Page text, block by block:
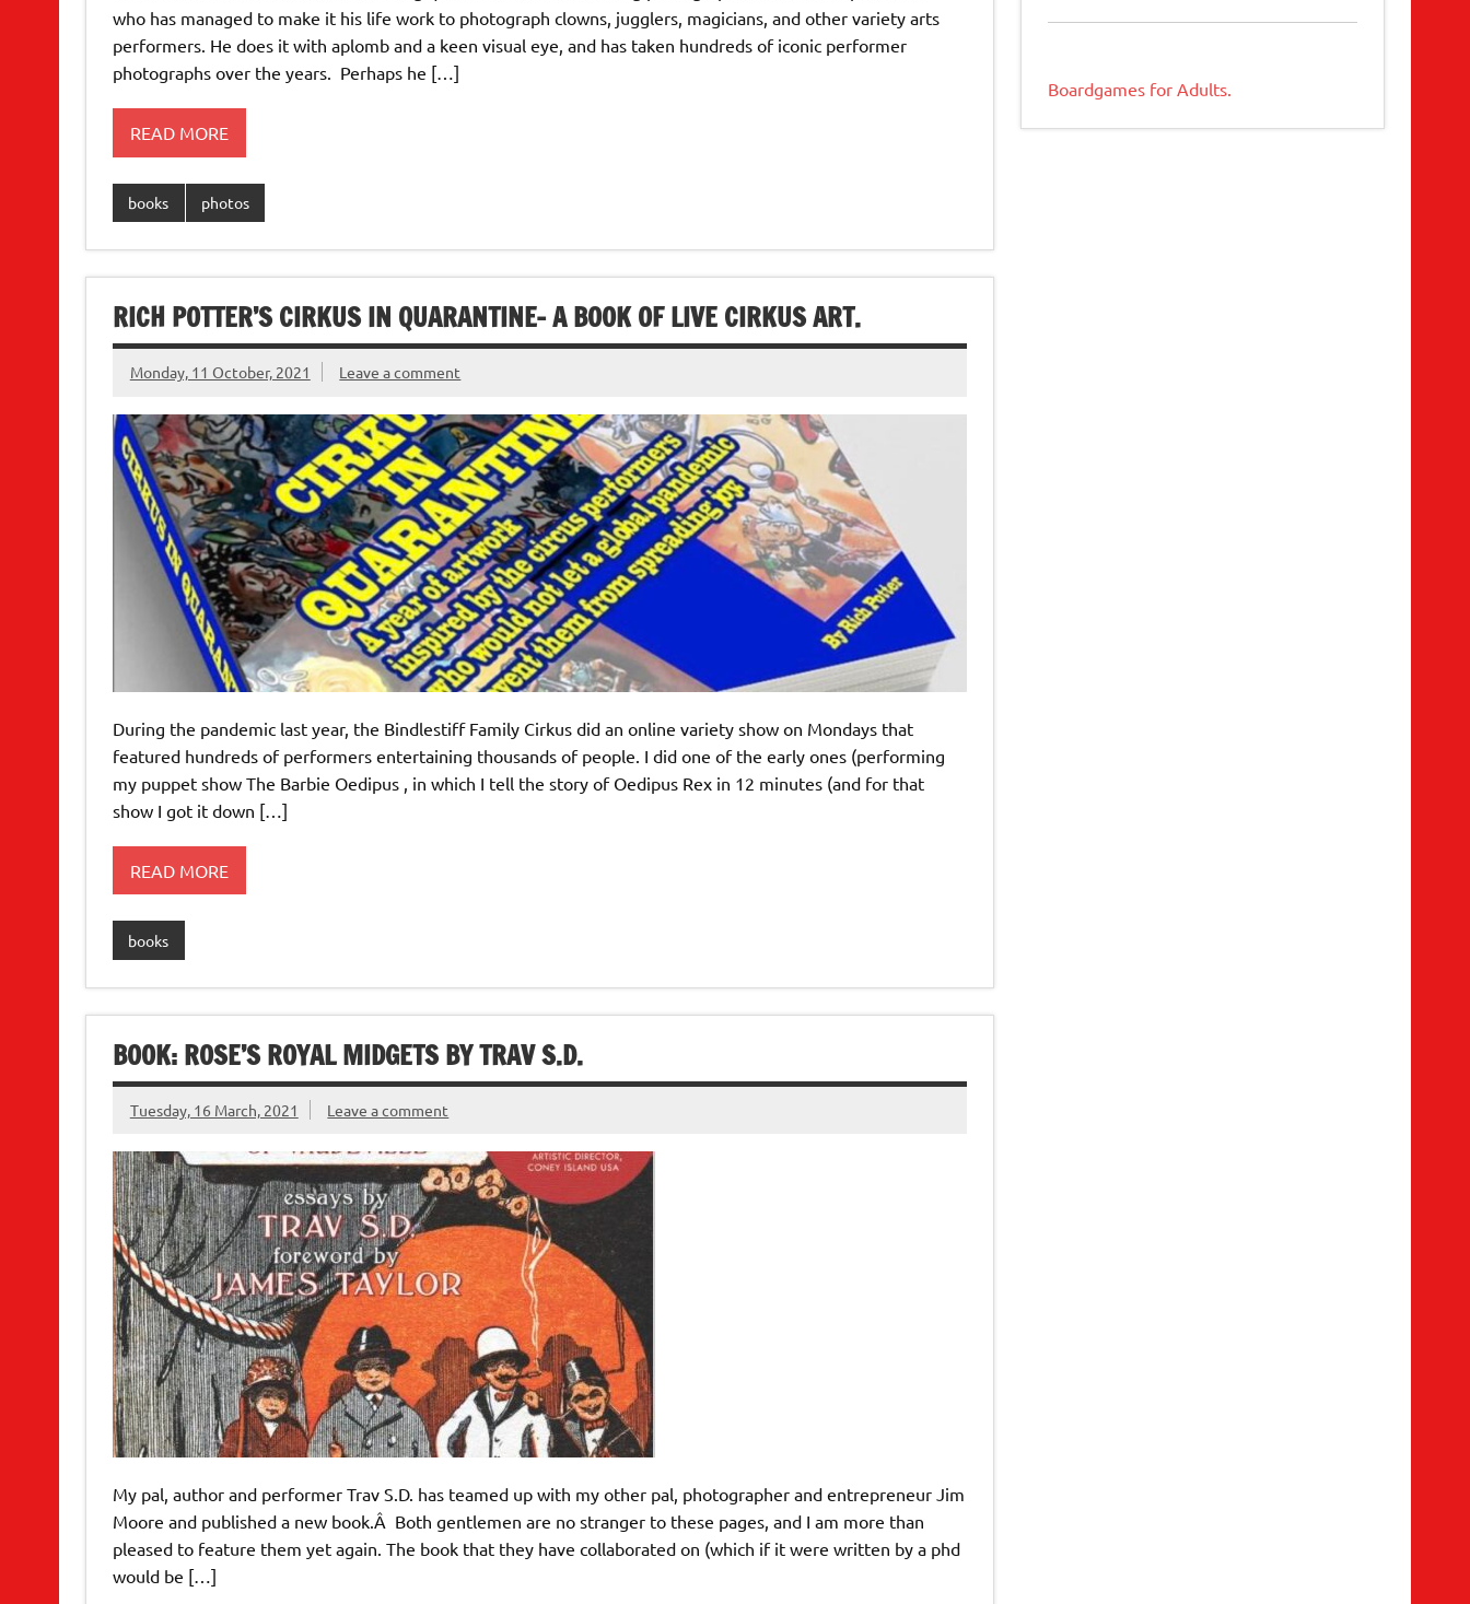
who has managed to make it his life work to photograph clowns, jugglers, magicians, and other variety arts
performers. He does it with aplomb and a keen visual eye, and has taken hundreds of iconic performer
photographs over the years. Perhaps he […]
READ MORE
books photos
RICH POTTER’S CIRKUS IN QUARANTINE- A BOOK OF LIVE CIRKUS ART.
Monday, 11 October, 2021 Leave a comment
During the pandemic last year, the Bindlestiff Family Cirkus did an online variety show on Mondays that
featured hundreds of performers entertaining thousands of people. I did one of the early ones (performing
my puppet show The Barbie Oedipus , in which I tell the story of Oedipus Rex in 12 minutes (and for that
show I got it down […]
READ MORE
books
BOOK: ROSE’S ROYAL MIDGETS BY TRAV S.D.
Tuesday, 16 March, 2021 Leave a comment
My pal, author and performer Trav S.D. has teamed up with my other pal, photographer and entrepreneur Jim
Moore and published a new book.Â Both gentlemen are no stranger to these pages, and I am more than
pleased to feature them yet again. The book that they have collaborated on (which if it were written by a phd
would be […]
Boardgames for Adults.